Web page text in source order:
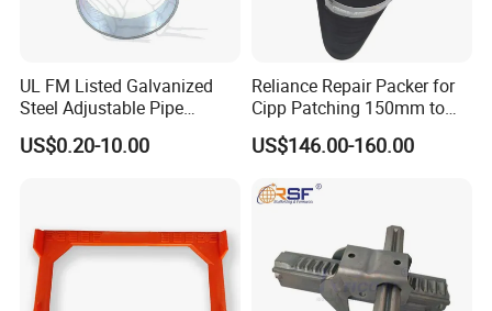
UL FM Listed Galvanized
Steel Adjustable Pipe
Hanger Clevis Hanger
Conduit Hangers
US$0.20-10.00
Reliance Repair Packer for
Cipp Patching 150mm to
1400mm
US$146.00-160.00